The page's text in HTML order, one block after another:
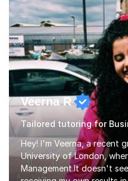
will be...
Veerna R
Tailored tutoring for
Hey! I'm Veerna, a recent
University of London,
Management.It doesn't